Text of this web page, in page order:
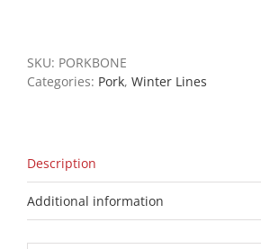
SKU: PORKBONE
Categories: Pork, Winter Lines
Description
Additional information